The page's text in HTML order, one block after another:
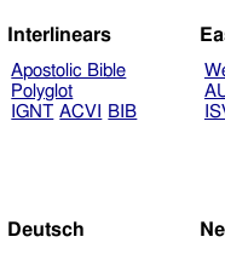
Interlinears
Apostolic Bible
Polyglot
IGNT ACVI BIB
Deutsch